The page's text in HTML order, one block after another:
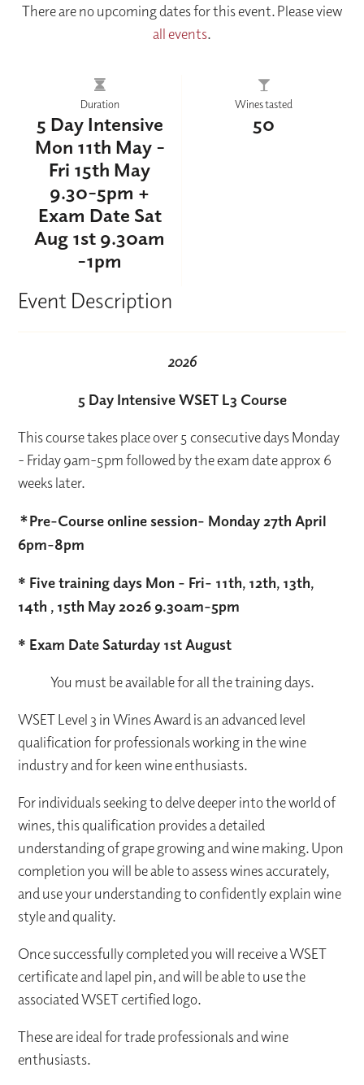
There are no upcoming dates for this event. Please view
all events.
Duration
5 Day Intensive
Mon 11th May -
Fri 15th May
9.30-5pm +
Exam Date Sat
Aug 1st 9.30am
-1pm
Wines tasted
50
Event Description
2026
5 Day Intensive WSET L3 Course
This course takes place over 5 consecutive days Monday
- Friday 9am-5pm followed by the exam date approx 6
weeks later.
*Pre-Course online session- Monday 27th April
6pm-8pm
* Five training days Mon - Fri- 11th, 12th, 13th,
14th , 15th May 2026 9.30am-5pm
* Exam Date Saturday 1st August
You must be available for all the training days.
WSET Level 3 in Wines Award is an advanced level
qualification for professionals working in the wine
industry and for keen wine enthusiasts.
For individuals seeking to delve deeper into the world of
wines, this qualification provides a detailed
understanding of grape growing and wine making. Upon
completion you will be able to assess wines accurately,
and use your understanding to confidently explain wine
style and quality.
Once successfully completed you will receive a WSET
certificate and lapel pin, and will be able to use the
associated WSET certified logo.
These are ideal for trade professionals and wine
enthusiasts.